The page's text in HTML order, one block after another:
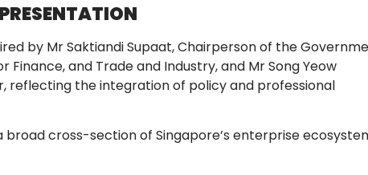
by Mr Saktiandi Supaat, Chairperson of the
and Trade and Industry, and Mr Song Yeow
reflecting the integration of policy and professional
cross-section of Singapore’s enterprise